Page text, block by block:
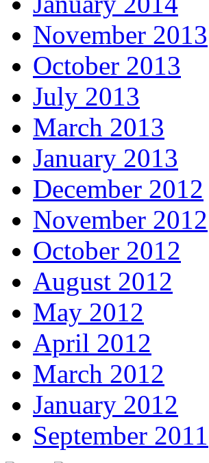
November 2013
October 2013
July 2013
March 2013
January 2013
December 2012
November 2012
October 2012
August 2012
May 2012
April 2012
March 2012
January 2012
September 2011